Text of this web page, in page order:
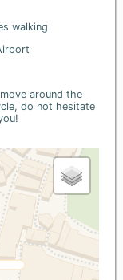
walking
around the
do not hesitate